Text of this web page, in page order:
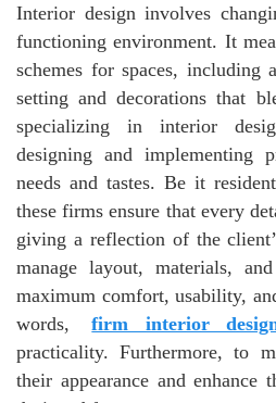
Interior design involves
functioning environment. It
schemes for spaces, including
setting and decorations that
specializing in interior
designing and implementing
needs and tastes. Be it
these firms ensure that every
giving a reflection of the
manage layout, materials,
maximum comfort, usability,
words,
firm interior
practicality. Furthermore, to
their appearance and